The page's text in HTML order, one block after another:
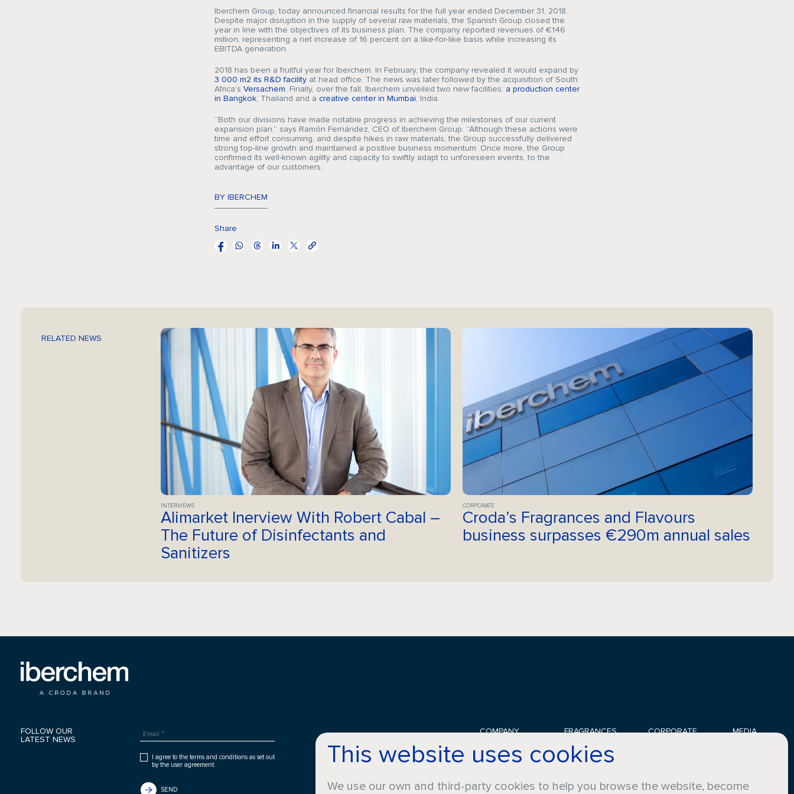
This website uses cookies
We use our own and third-party cookies to help you browse the website, become
Company
Fragrances
Innovation
Sustainability
CAREERS
CRODA
NEWS
MEDIA
CONTACT
Iberchem Group, today announced financial results for the full year ended December 31, 2018.
Despite major disruption in the supply of several raw materials, the Spanish Group closed the
year in line with the objectives of its business plan. The company reported revenues of €146
million, representing a net increase of 16 percent on a like-for-like basis while increasing its
EBITDA generation.
2018 has been a fruitful year for Iberchem. In February, the company revealed it would expand by
3 000 m2 its R&D facilityat head office. The news was later followed by the acquisition of South
Africa’s Versachem. Finally, over the fall, Iberchem unveiled two new facilities: a production center
in Bangkok, Thailand and a creative center in Mumbai, India.
“Both our divisions have made notable progress in achieving the milestones of our current
expansion plan,” says Ramón Fernández, CEO of Iberchem Group. “Although these actions were
time and effort consuming, and despite hikes in raw materials, the Group successfully delivered
strong top-line growth and maintained a positive business momentum. Once more, the Group
confirmed its well-known agility and capacity to swiftly adapt to unforeseen events, to the
advantage of our customers.
BY IBERCHEM
Share
RELATED NEWS
INTERVIEWS
Alimarket Inerview With Robert Cabal –
The Future of Disinfectants and
Sanitizers
CORPORATE
Croda’s Fragrances and Flavours
business surpasses €290m annual sales
FOLLOW OUR
LATEST NEWS
I agree to the terms and conditions as set out
by the user agreement.
COMPANY
History
Locations
FRAGRANCES
Applications
Innovation
CORPORATE
MEDIA